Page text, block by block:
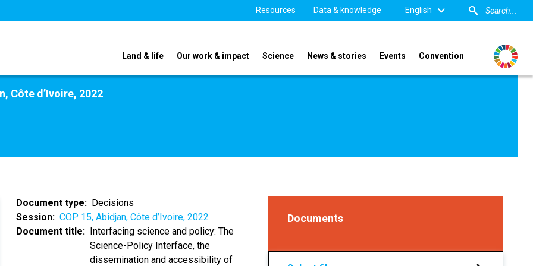
Resources Data & knowledge English
Land & life Our work & impact Science News & stories Events Convention
Côte d’Ivoire, 2022
Document type
Decisions
Session
COP 15, Abidjan, Côte d’Ivoire, 2022
Document title
Interfacing science and policy: The
Science-Policy Interface, the
dissemination and accessibility of
Documents